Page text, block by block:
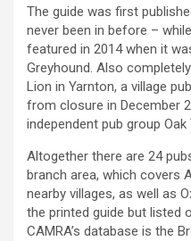
The guide was first
never been in before –
featured in 2014 when it
Greyhound. Also
Lion in Yarnton, a village
from closure in December
independent pub group Oak
Altogether there are 24
branch area, which covers
nearby villages, as well as
the printed guide but listed
CAMRA’s database is the